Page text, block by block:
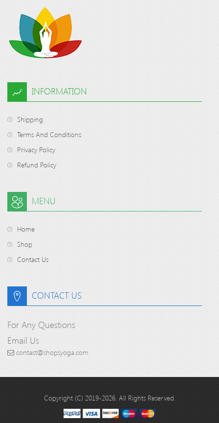
INFORMATION
Shipping
Terms And Conditions
Privacy Policy
Refund Policy
MENU
Home
Shop
Contact Us
CONTACT US
For Any Questions
Email Us
contact@shopsyoga.com
Copyright (C) 2019-2026. All Rights Reserved.